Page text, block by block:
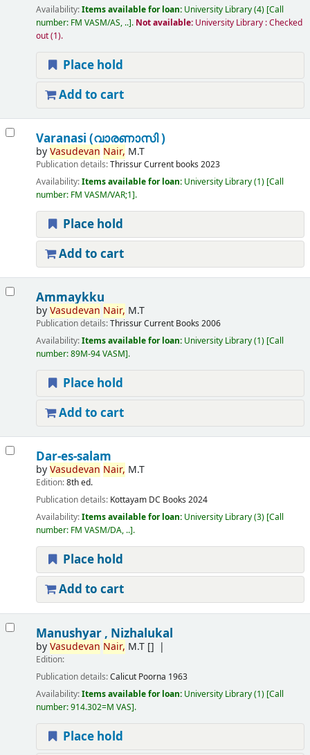
Availability:Items available for loan: University Library(4) Call
number: FM VASM/AS, .. . Not available: University Library : Checked
out(1).
Place hold
Add to cart
Varanasi (വാരണാസി )
byVasudevan Nair, M.T
Publication details:ThrissurCurrent books 2023
Availability:Items available for loan: University Library(1) Call
number: FM VASM/VAR;1 .
Place hold
Add to cart
Ammaykku
byVasudevan Nair, M.T
Publication details:ThrissurCurrent Books 2006
Availability:Items available for loan: University Library(1) Call
number:89M-94 VASM .
Place hold
Add to cart
Dar-es-salam
byVasudevan Nair, M.T
Edition:8th ed.
Publication details: Kottayam DC Books 2024
Availability:Items available for loan: University Library(3) Call
number: FM VASM/DA, .. .
Place hold
Add to cart
Manushyar , Nizhalukal
byVasudevan Nair, M.T[]
Edition:
Publication details:Calicut Poorna 1963
Availability:Items available for loan: University Library(1) Call
number:914.302=M VAS .
Place hold